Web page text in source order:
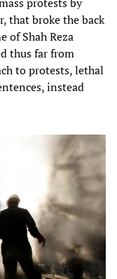
that broke the back
of Shah Reza
thus far from
to protests, lethal
instead